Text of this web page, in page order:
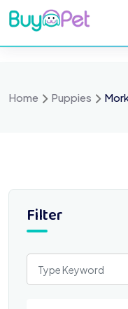
Skip
to
content
Home Puppies
Filter